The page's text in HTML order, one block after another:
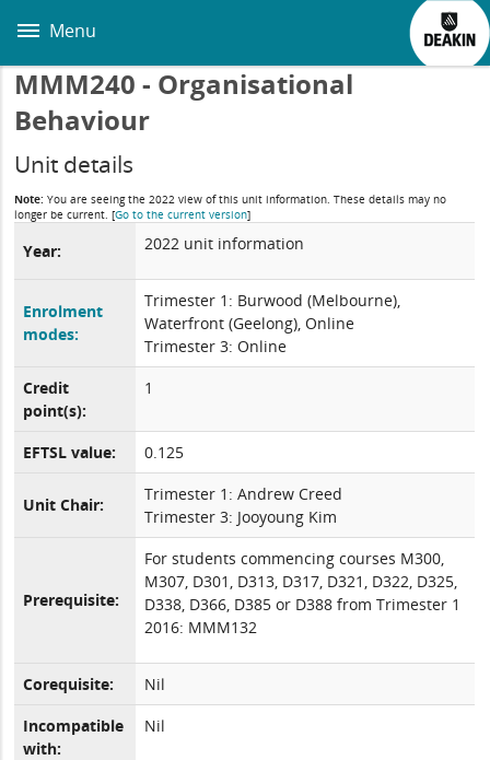
main
Menu
MMM240 - Organisational
Behaviour
Unit details
Note: You are seeing the 2022 view of this unit information. These details may no
longer be current.[Go to the current version]
Year: 2022 unit information
Enrolment
modes:
Trimester 1: Burwood (Melbourne),
Waterfront (Geelong), Online
Trimester 3: Online
Credit
point(s):
1
EFTSL value: 0.125
Unit Chair:
Trimester 1: Andrew Creed
Trimester 3: Jooyoung Kim
Prerequisite:
For students commencing courses M300,
M307, D301, D313, D317, D321, D322, D325,
D338, D366, D385 or D388 from Trimester 1
2016: MMM132
Corequisite:
Nil
Incompatible
with:
Nil